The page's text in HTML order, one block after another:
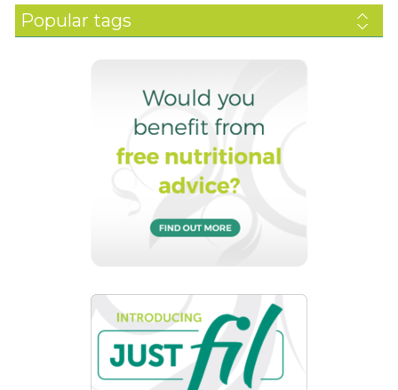
Popular tags